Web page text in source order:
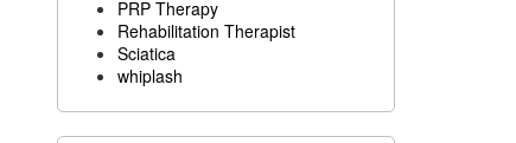
PRP Therapy
Rehabilitation Therapist
Sciatica
whiplash